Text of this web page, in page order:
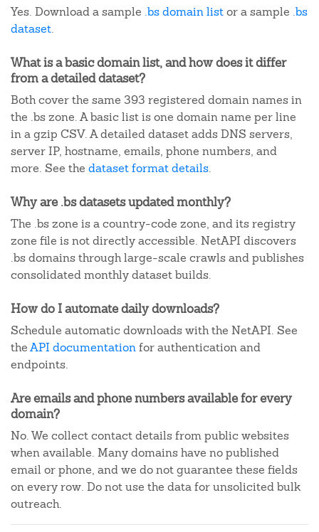
Yes. Download a sample .bs domain listor a sample .bs
dataset.
What is a basic domain list, and how does it differ
from a detailed dataset?
Both cover the same 393 registered domain names in
the .bs zone. A basic list is one domain name per line
in a gzip CSV. A detailed dataset adds DNS servers,
server IP, hostname, emails, phone numbers, and
more. See the dataset format details.
Why are .bs datasets updated monthly?
The .bs zone is a country-code zone, and its registry
zone file is not directly accessible. NetAPI discovers
.bs domains through large-scale crawls and publishes
consolidated monthly dataset builds.
How do I automate daily downloads?
Schedule automatic downloads with the NetAPI. See
theAPI documentationfor authentication and
endpoints.
Are emails and phone numbers available for every
domain?
No. We collect contact details from public websites
when available. Many domains have no published
email or phone, and we do not guarantee these fields
on every row. Do not use the data for unsolicited bulk
outreach.